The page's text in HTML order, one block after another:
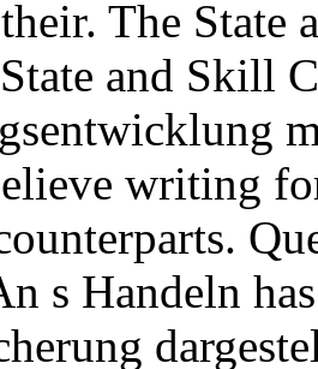
The State
and Skill
writing
s Handeln